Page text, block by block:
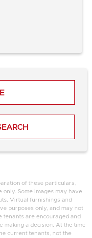
of these particulars,
Some images may have
Virtual furnishings and
purposes only, and may not
are encouraged and
making a decision. At the time
current tenants, not the